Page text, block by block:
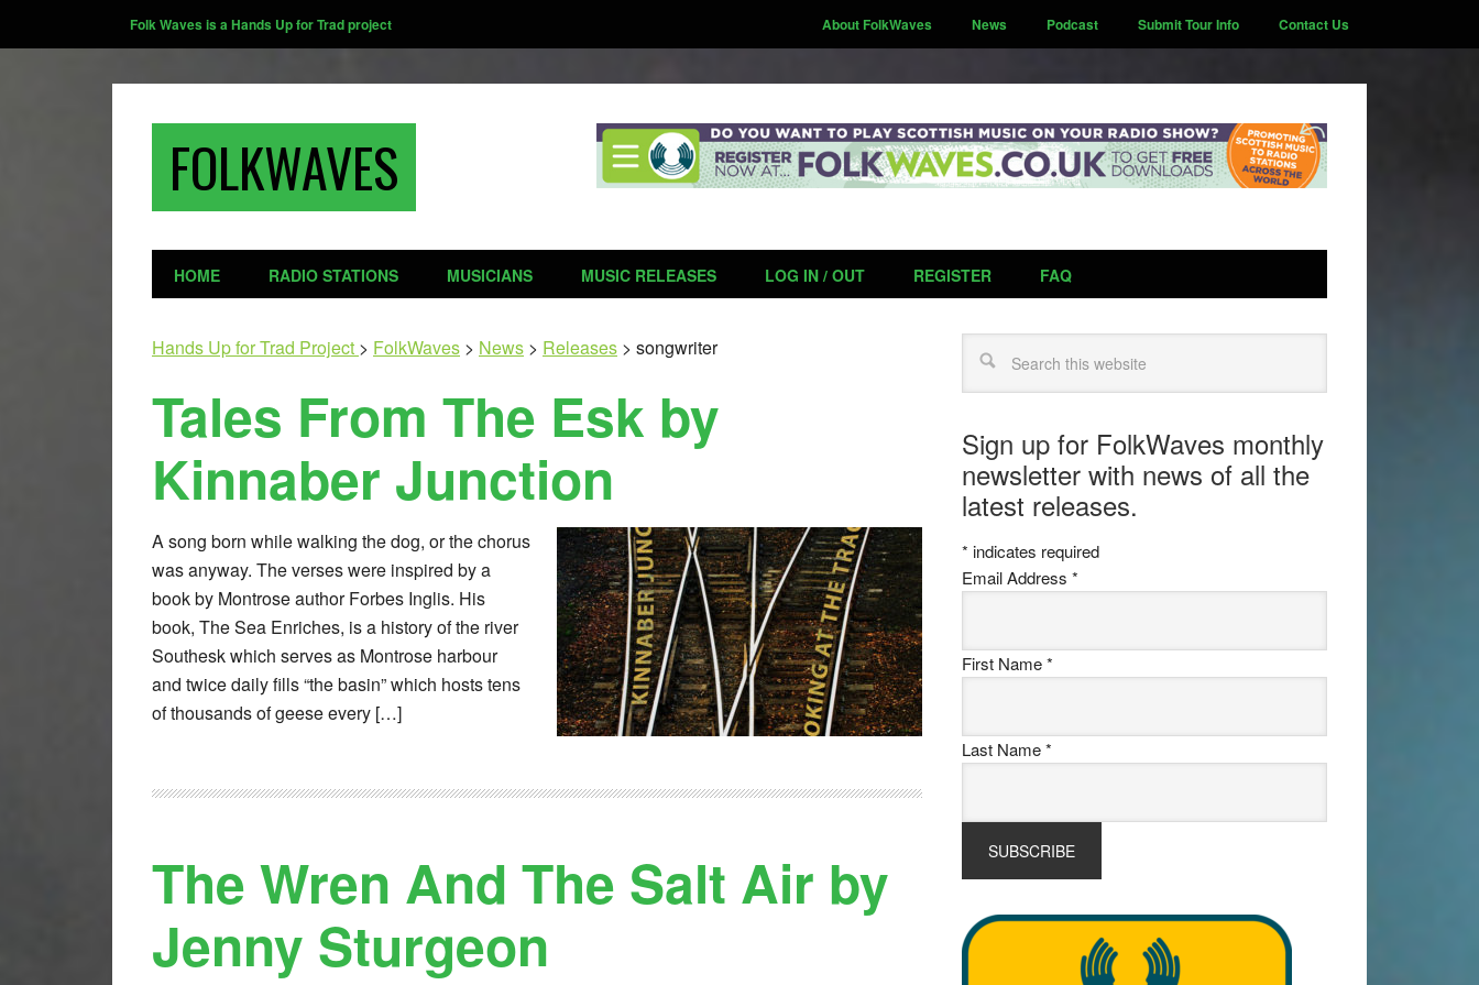
Folk Waves is a Hands Up for Trad project About FolkWaves News Podcast Submit Tour Info Contact Us
FOLKWAVES
HOME RADIO STATIONS MUSICIANS MUSIC RELEASES LOG IN / OUT REGISTER FAQ
Hands Up for Trad Project > FolkWaves > News > Releases > songwriter
Tales From The Esk by
Kinnaber Junction
A song born while walking the dog, or the chorus
was anyway. The verses were inspired by a
book by Montrose author Forbes Inglis. His
book, The Sea Enriches, is a history of the river
Southesk which serves as Montrose harbour
and twice daily fills “the basin” which hosts tens
of thousands of geese every […]
The Wren And The Salt Air by
Jenny Sturgeon
Sign up for FolkWaves monthly
newsletter with news of all the
latest releases.
* indicates required
Email Address *
First Name*
Last Name*